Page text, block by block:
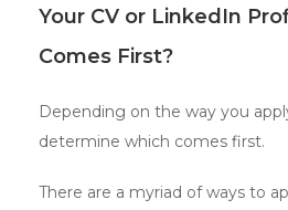
Your CV or LinkedIn
Comes First?
Depending on the way you
determine which comes first.
There are a myriad of ways to